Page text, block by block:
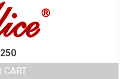
250
CART